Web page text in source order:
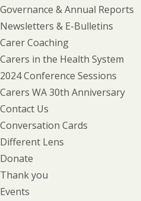
Governance & Annual Reports
Newsletters & E-Bulletins
Carer Coaching
Carers in the Health System
2024 Conference Sessions
Carers WA 30th Anniversary
Contact Us
Conversation Cards
Different Lens
Donate
Thank you
Events